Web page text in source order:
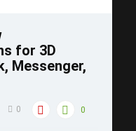
for 3D
Messenger,
0 0